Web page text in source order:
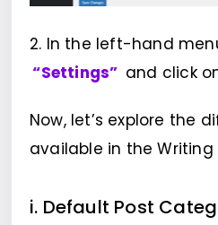
2. In the left-hand
“Settings” and click
Now, let’s explore the
available in the Writing
i. Default Post